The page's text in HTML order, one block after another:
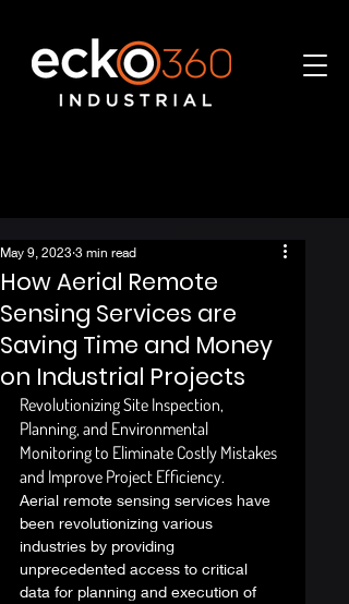
How Aerial Remote
Sensing Services are
Saving Time and Money
on Industrial Projects
May 9, 2023 3 min read
Revolutionizing Site Inspection,
Planning, and Environmental
Monitoring to Eliminate Costly Mistakes
and Improve Project Efficiency.
Aerial remote sensing services have
been revolutionizing various
industries by providing
unprecedented access to critical
data for planning and execution of